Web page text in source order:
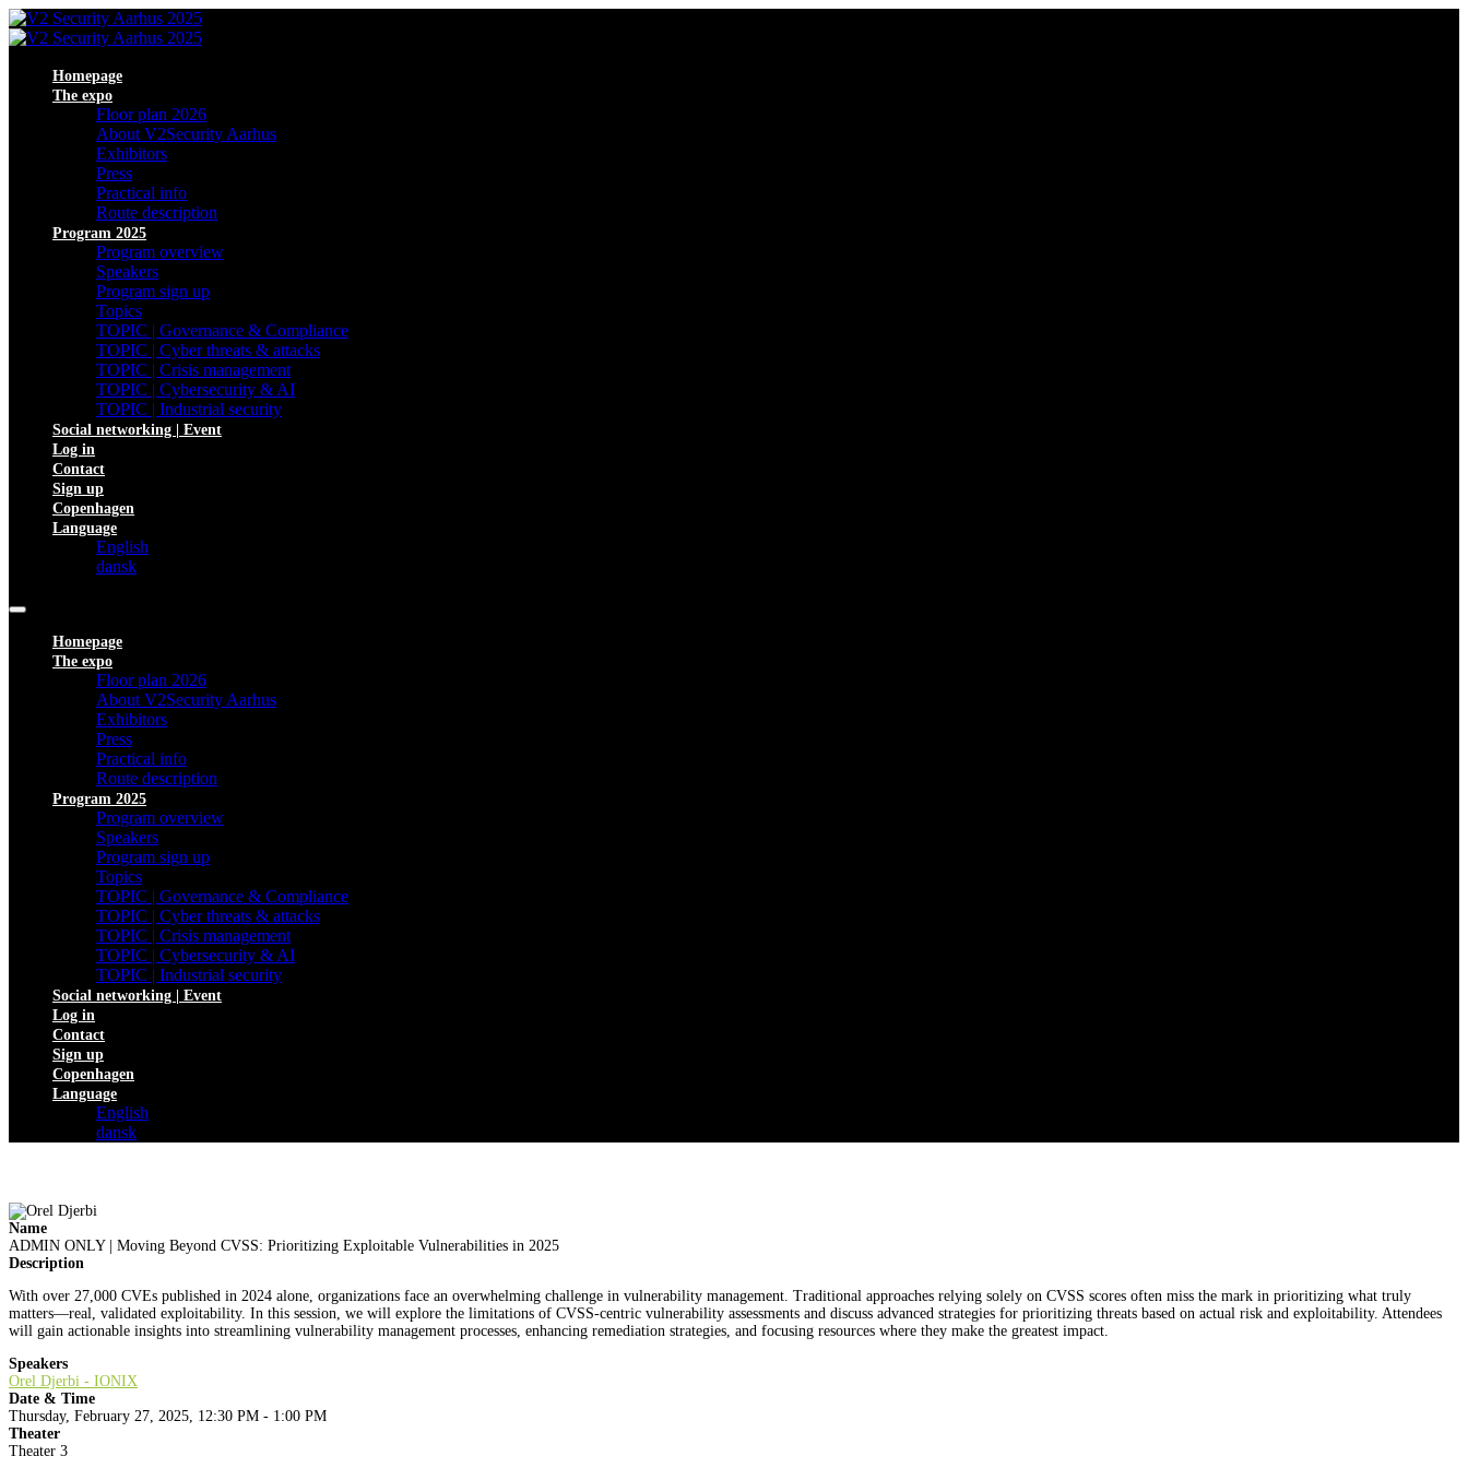
Homepage
The expo
Floor plan 2026
About V2Security Aarhus
Exhibitors
Press
Practical info
Route description
Program 2025
Program overview
Speakers
Program sign up
Topics
TOPIC | Governance & Compliance
TOPIC | Cyber threats & attacks
TOPIC | Crisis management
TOPIC | Cybersecurity & AI
TOPIC | Industrial security
Social networking | Event
Log in
Contact
Sign up
Copenhagen
Language
English
dansk
Homepage
The expo
Floor plan 2026
About V2Security Aarhus
Exhibitors
Press
Practical info
Route description
Program 2025
Program overview
Speakers
Program sign up
Topics
TOPIC | Governance & Compliance
TOPIC | Cyber threats & attacks
TOPIC | Crisis management
TOPIC | Cybersecurity & AI
TOPIC | Industrial security
Social networking | Event
Log in
Contact
Sign up
Copenhagen
Language
English
dansk
Name
ADMIN ONLY | Moving Beyond CVSS: Prioritizing Exploitable Vulnerabilities in 2025
Description
With over 27,000 CVEs published in 2024 alone, organizations face an overwhelming challenge in vulnerability management. Traditional approaches relying solely on CVSS scores often miss the mark in prioritizing what truly
matters—real, validated exploitability. In this session, we will explore the limitations of CVSS-centric vulnerability assessments and discuss advanced strategies for prioritizing threats based on actual risk and exploitability. Attendees
will gain actionable insights into streamlining vulnerability management processes, enhancing remediation strategies, and focusing resources where they make the greatest impact.
Speakers
Orel Djerbi - IONIX
Date & Time
Thursday, February 27, 2025, 12:30 PM - 1:00 PM
Theater
Theater 3